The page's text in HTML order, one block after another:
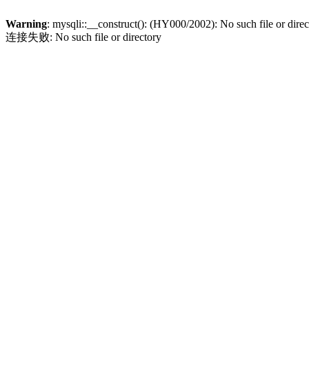
Warning: mysqli::__construct(): (HY000/2002): No such file or
连接失败: No such file or directory